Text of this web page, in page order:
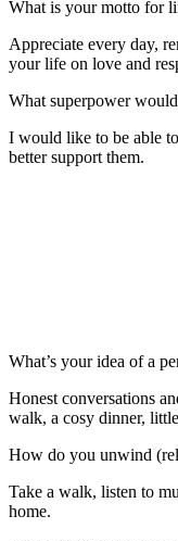
What is your motto for
Appreciate every day,
your life on love and
What superpower
I would like to be able
better support them.
What’s your idea of a
Honest conversations
walk, a cosy dinner,
How do you unwind
Take a walk, listen to
home.